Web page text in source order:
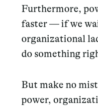
Furthermore,
faster — if we
organizational
do something
But make no
power,